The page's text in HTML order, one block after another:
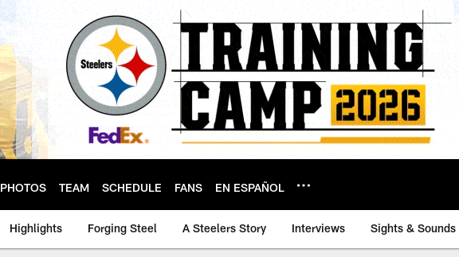
PHOTOS TEAM SCHEDULE FANS EN ESPAÑOL
Highlights Forging Steel A Steelers Story Interviews Sights & Sounds